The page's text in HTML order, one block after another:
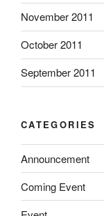
November 2011
October 2011
September 2011
CATEGORIES
Announcement
Coming Event